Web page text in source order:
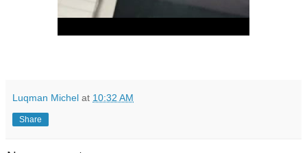
Luqman Michel at 10:32 AM
Share